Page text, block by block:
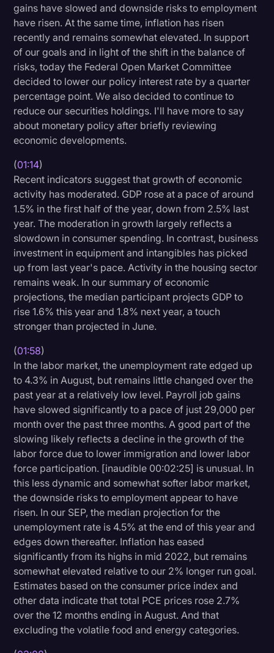
Marketing
Media & Entertainment
News
Paralegal Resources
Personal Injury
Politics
Productivity
Rev Spotlight
Speech to Text Technology
Supreme Court
Surveys and Data
Transcription
Video Editing
World News
gains have slowed and downside risks to employment
have risen. At the same time, inflation has risen
recently and remains somewhat elevated. In support
of our goals and in light of the shift in the balance of
risks, today the Federal Open Market Committee
decided to lower our policy interest rate by a quarter
percentage point. We also decided to continue to
reduce our securities holdings. I'll have more to say
about monetary policy after briefly reviewing
economic developments.
(01:14)
Recent indicators suggest that growth of economic
activity has moderated. GDP rose at a pace of around
1.5% in the first half of the year, down from 2.5% last
year. The moderation in growth largely reflects a
slowdown in consumer spending. In contrast, business
investment in equipment and intangibles has picked
up from last year's pace. Activity in the housing sector
remains weak. In our summary of economic
projections, the median participant projects GDP to
rise 1.6% this year and 1.8% next year, a touch
stronger than projected in June.
(01:58)
In the labor market, the unemployment rate edged up
to 4.3% in August, but remains little changed over the
past year at a relatively low level. Payroll job gains
have slowed significantly to a pace of just 29,000 per
month over the past three months. A good part of the
slowing likely reflects a decline in the growth of the
labor force due to lower immigration and lower labor
force participation. [inaudible 00:02:25] is unusual. In
this less dynamic and somewhat softer labor market,
the downside risks to employment appear to have
risen. In our SEP, the median projection for the
unemployment rate is 4.5% at the end of this year and
edges down thereafter. Inflation has eased
significantly from its highs in mid 2022, but remains
somewhat elevated relative to our 2% longer run goal.
Estimates based on the consumer price index and
other data indicate that total PCE prices rose 2.7%
over the 12 months ending in August. And that
excluding the volatile food and energy categories.